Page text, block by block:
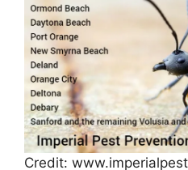
Credit: